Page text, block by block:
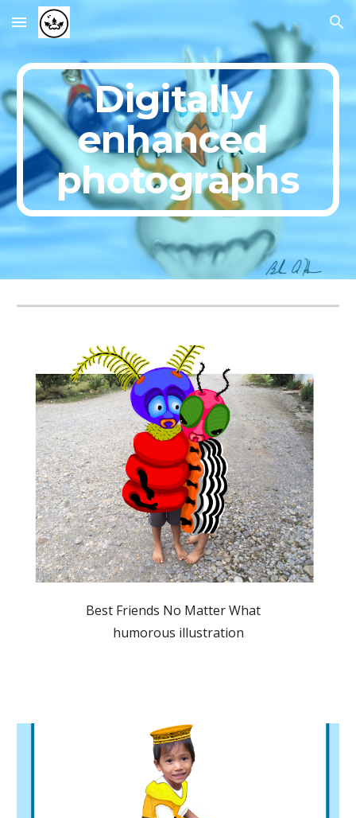
Skip to main content Skip to navigation
Digitally
enhanced
photographs
humorous illustration